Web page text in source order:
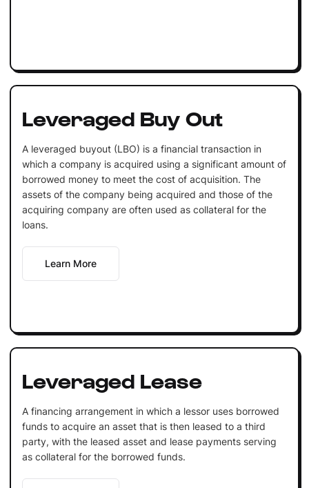
Leveraged Buy Out
A leveraged buyout (LBO) is a financial transaction in
which a company is acquired using a significant amount of
borrowed money to meet the cost of acquisition. The
assets of the company being acquired and those of the
acquiring company are often used as collateral for the
loans.
Learn More
Leveraged Lease
A financing arrangement in which a lessor uses borrowed
funds to acquire an asset that is then leased to a third
party, with the leased asset and lease payments serving
as collateral for the borrowed funds.